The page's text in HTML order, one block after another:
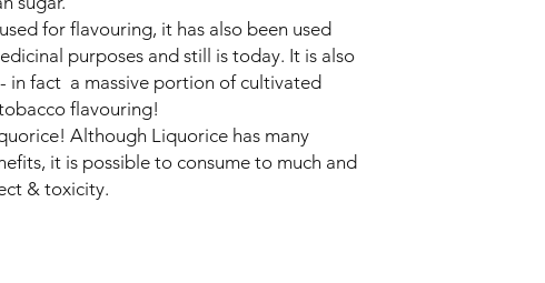
for flavouring, it has also been used
purposes and still is today. It is also
in fact a massive portion of cultivated
flavouring!
Although Liquorice has many
it is possible to consume to much and
& toxicity.